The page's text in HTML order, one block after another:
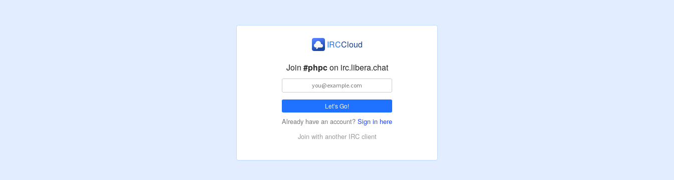
IRCCloud
Join #phpcon irc.libera.chat
Let’s Go!
Already have an account? Sign in here
Join with another IRC client